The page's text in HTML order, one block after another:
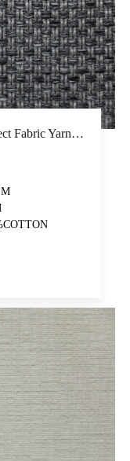
Cotton Polyester Thicker Yarn Project Fabric Yarn-Dyed Upholstery Fabric Latex Back Coating Decorative Fabric